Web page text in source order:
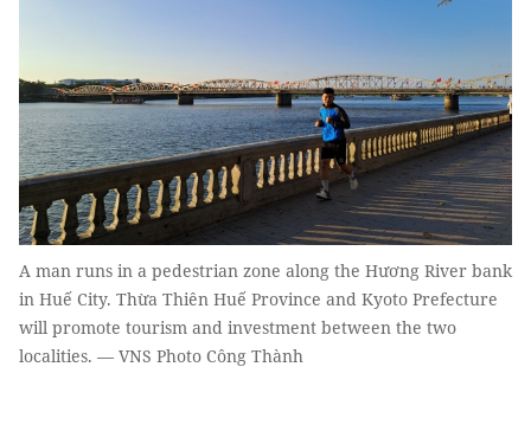
A man runs in a pedestrian zone along the Hương River bank
in Huế City. Thừa Thiên Huế Province and Kyoto Prefecture
will promote tourism and investment between the two
localities. — VNS Photo Công Thành